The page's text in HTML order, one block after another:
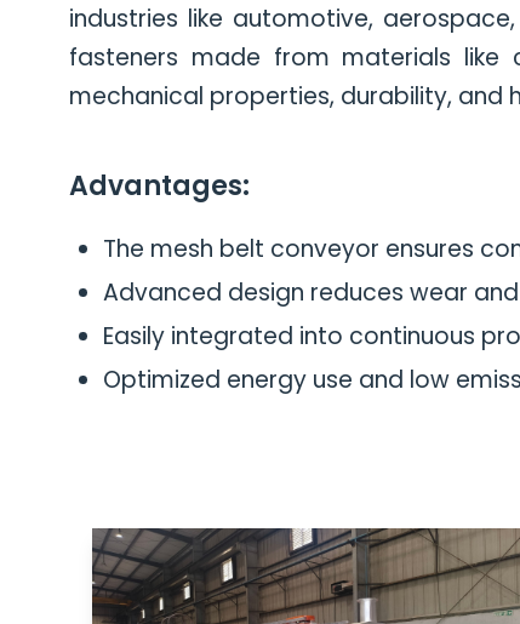
industries like automotive,
fasteners made from materials like
mechanical properties, durability, and
Advantages:
The mesh belt conveyor ensures
Advanced design reduces wear
Easily integrated into continuous
Optimized energy use and low